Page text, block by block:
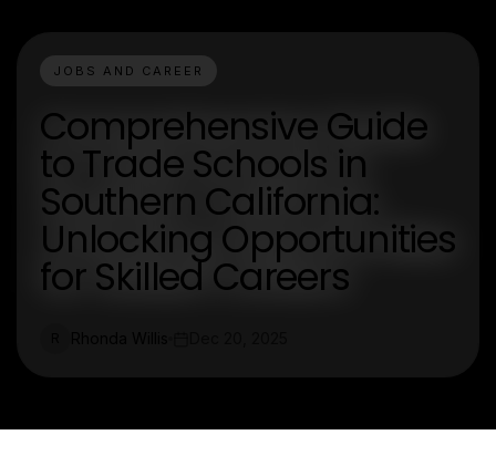
JOBS AND CAREER
Comprehensive Guide
to Trade Schools in
Southern California:
Unlocking Opportunities
for Skilled Careers